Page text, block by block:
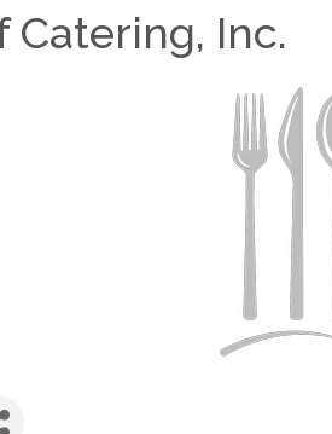
Catering, Inc.